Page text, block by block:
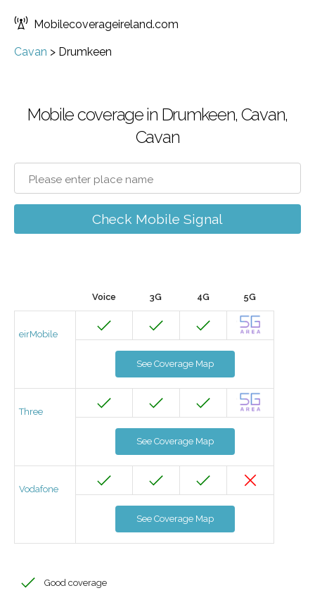
Mobilecoverageireland.com
Cavan > Drumkeen
Mobile coverage in Drumkeen, Cavan,
Cavan
Check Mobile Signal
Voice 3G 4G 5G
eirMobile
See Coverage Map
Three
See Coverage Map
Vodafone
See Coverage Map
Good coverage